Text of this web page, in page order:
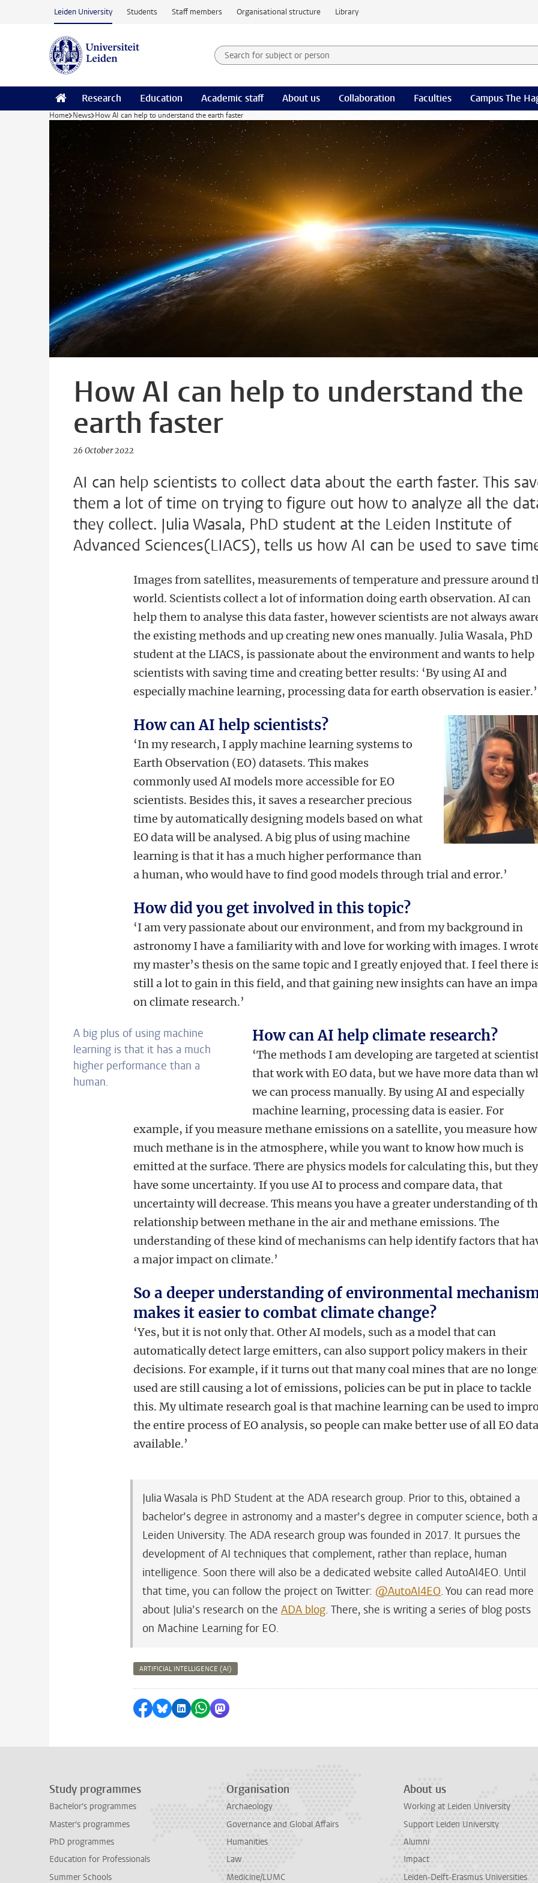
Skip to main content
Leiden University Students Staff members Organisational structure Library
Search for subject or person and select category
Searchterm
Research Education Academic staff About us Collaboration Faculties Campus The
Home News How AI can help to understand the earth faster
How AI can help to understand the
earth faster
26 October 2022
AI can help scientists to collect data about the earth faster. This
them a lot of time on trying to figure out how to analyze all the
they collect. Julia Wasala, PhD student at the Leiden Institute of
Advanced Sciences(LIACS), tells us how AI can be used to save
Images from satellites, measurements of temperature and pressure around
world. Scientists collect a lot of information doing earth observation. AI can
help them to analyse this data faster, however scientists are not always
the existing methods and up creating new ones manually. Julia Wasala, PhD
student at the LIACS, is passionate about the environment and wants to help
scientists with saving time and creating better results: ‘By using AI and
especially machine learning, processing data for earth observation is easier.’
How can AI help scientists?
‘In my research, I apply machine learning systems to
Earth Observation (EO) datasets. This makes
commonly used AI models more accessible for EO
scientists. Besides this, it saves a researcher precious
time by automatically designing models based on what
EO data will be analysed. A big plus of using machine
learning is that it has a much higher performance than
a human, who would have to find good models through trial and error.’
How did you get involved in this topic?
‘I am very passionate about our environment, and from my background in
astronomy I have a familiarity with and love for working with images. I
my master’s thesis on the same topic and I greatly enjoyed that. I feel there
still a lot to gain in this field, and that gaining new insights can have an
on climate research.’
A big plus of using machine
learning is that it has a much
higher performance than a
human.
How can AI help climate research?
‘The methods I am developing are targeted at
that work with EO data, but we have more data than
wecan process manually. By using AI and especially
machine learning, processing data is easier. For
example, if you measure methane emissions on a satellite, you measure how
much methane is in the atmosphere, while you want to know how much is
emitted at the surface. There are physics models for calculating this, but they
have some uncertainty. If you use AI to process and compare data, that
uncertainty will decrease. This means you have a greater understanding of
relationship between methane in the air and methane emissions. The
understanding of these kind of mechanisms can help identify factors that
a major impact on climate.’
So a deeper understanding of environmental
makes it easier to combat climate change?
‘Yes, but it is not only that. Other AI models, such as a model that can
automatically detect large emitters, can also support policy makers in their
decisions. For example, if it turns out that many coal mines that are no
used are still causing a lot of emissions, policies can be put in place to tackle
this.My ultimate research goal is that machine learning can be used to
the entire process of EO analysis, so people can make better use of all EO data
available.’
Julia Wasala is PhD Student at the ADA research group. Prior to this, obtained a
bachelor’s degree in astronomy and a master’s degree in computer science, both
Leiden University. The ADA research group was founded in 2017. It pursues the
development of AI techniques that complement, rather than replace, human
intelligence. Soon there will also be a dedicated website called AutoAI4EO. Until
that time, you can follow the project on Twitter: @AutoAI4EO. You can read more
about Julia’s research on theADA blog. There, she is writing a series of blog posts
on Machine Learning for EO.
ARTIFICIAL INTELLIGENCE (AI)
Share on Facebook
Share by Bluesky
Share on LinkedIn
Share by WhatsApp
Share by Mastodon
Study programmes
Bachelor's programmes
Master's programmes
PhD programmes
Education for Professionals
Summer Schools
Organisation
Archaeology
Governance and Global Affairs
Humanities
Law
Medicine/LUMC
About us
Working at Leiden University
Support Leiden University
Alumni
Impact
Leiden-Delft-Erasmus Universities